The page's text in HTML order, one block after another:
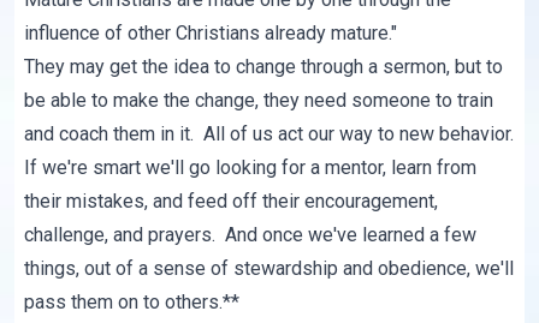
influence of other Christians already mature."
They may get the idea to change through a sermon, but to
be able to make the change, they need someone to train
and coach them in it. All of us act our way to new behavior.
If we're smart we'll go looking for a mentor, learn from
their mistakes, and feed off their encouragement,
challenge, and prayers. And once we've learned a few
things, out of a sense of stewardship and obedience, we'll
pass them on to others.**